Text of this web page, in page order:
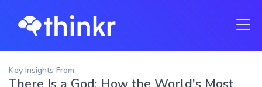
Key Insights From: